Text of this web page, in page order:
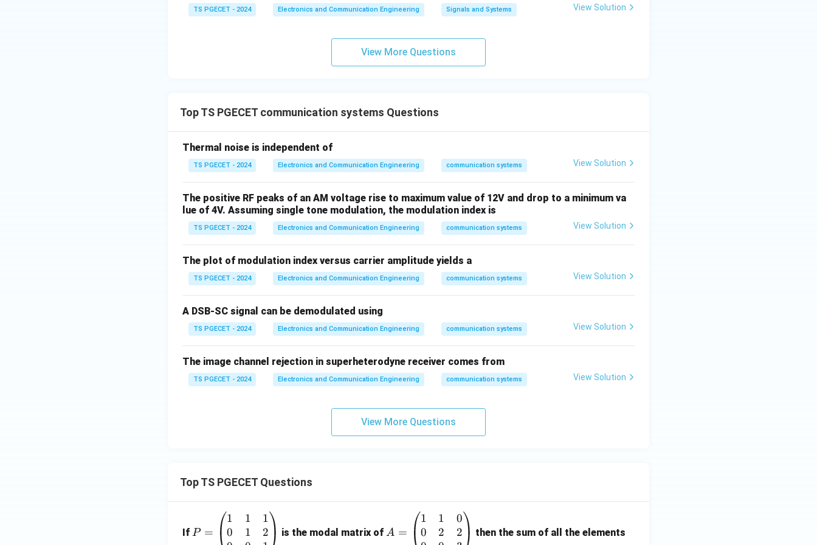
TS PGECET - 2024 Electronics and Communication Engineering Signals and Systems View Solution
View More Questions
Top TS PGECET communication systems Questions
Thermal noise is independent of
TS PGECET - 2024 Electronics and Communication Engineering communication systems View Solution
The positive RF peaks of an AM voltage rise to maximum value of 12V and drop to a minimum va
lue of 4V. Assuming single tone modulation, the modulation index is
TS PGECET - 2024 Electronics and Communication Engineering communication systems View Solution
The plot of modulation index versus carrier amplitude yields a
TS PGECET - 2024 Electronics and Communication Engineering communication systems View Solution
A DSB-SC signal can be demodulated using
TS PGECET - 2024 Electronics and Communication Engineering communication systems View Solution
The image channel rejection in superheterodyne receiver comes from
TS PGECET - 2024 Electronics and Communication Engineering communication systems View Solution
View More Questions
Top TS PGECET Questions
If =
P =
1
0
1
1
1
2
is the modal matrix of=
A =
1
0
1
2
0
2
then the sum of all the elements